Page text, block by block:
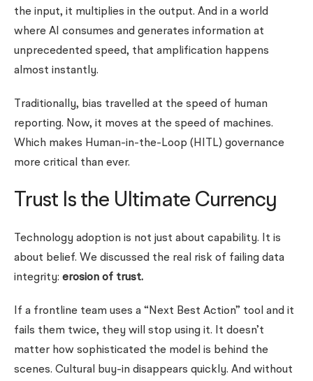
the input, it multiplies in the output. And in a world
where AI consumes and generates information at
unprecedented speed, that amplification happens
almost instantly.
Traditionally, bias travelled at the speed of human
reporting. Now, it moves at the speed of machines.
Which makes Human-in-the-Loop (HITL) governance
more critical than ever.
Trust Is the Ultimate Currency
Technology adoption is not just about capability. It is
about belief. We discussed the real risk of failing data
integrity: erosion of trust.
If a frontline team uses a “Next Best Action” tool and it
fails them twice, they will stop using it. It doesn’t
matter how sophisticated the model is behind the
scenes. Cultural buy-in disappears quickly. And without